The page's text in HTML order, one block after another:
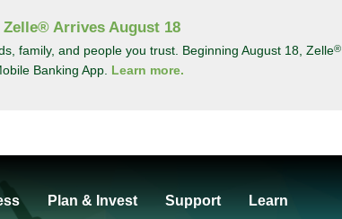
Arrives August 18
family, and people you trust. Beginning August 18, Zelle®
Banking App. Learn more.
Plan & Invest Support Learn